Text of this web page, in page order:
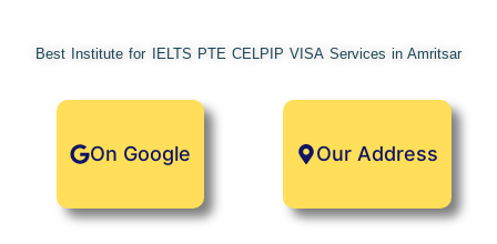
content
Best Institute for IELTS PTE CELPIP VISA Services in Amritsar
On Google Our Address